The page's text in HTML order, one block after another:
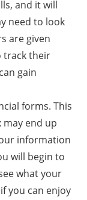
and it will
need to look
are given
track their
gain
forms. This
end up
information
will begin to
what your
you can enjoy